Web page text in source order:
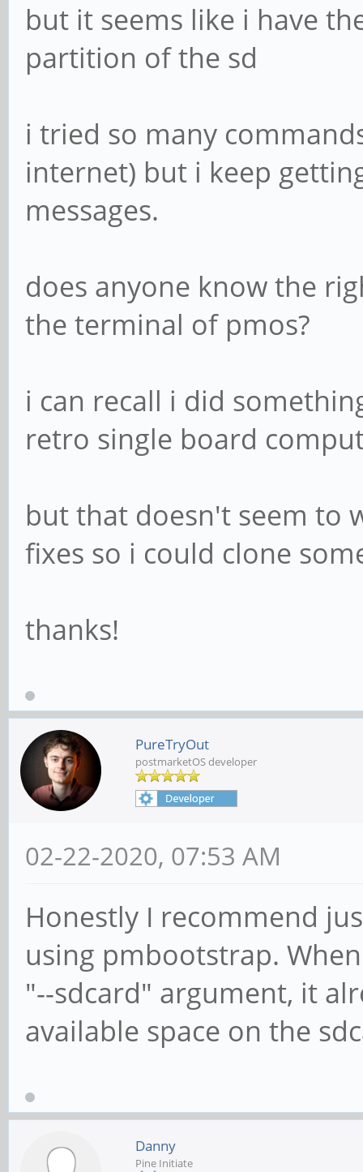
but it seems like i have
partition of the sd
i tried so many
internet) but i keep
messages.
does anyone know the
the terminal of pmos?
i can recall i did
retro single board
but that doesn't seem to
fixes so i could clone
thanks!
PureTryOut
postmarketOS developer
02-22-2020, 07:53 AM
Honestly I recommend
using pmbootstrap.
"--sdcard" argument, it
available space on the
Danny
Pine Initiate